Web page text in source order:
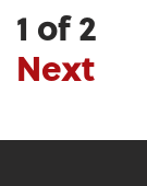
1 of 2
Next